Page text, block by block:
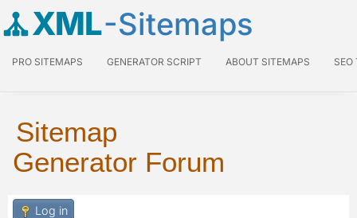
XML-Sitemaps
PRO SITEMAPS GENERATOR SCRIPT ABOUT SITEMAPS SEO
Sitemap
Generator Forum
Log in